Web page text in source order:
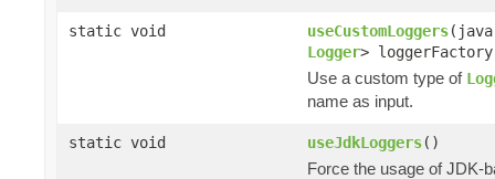
static void useCustomLoggers
Logger>
Use a custom type of
name as input.
static void useJdkLoggers()
Force the usage of JDK-